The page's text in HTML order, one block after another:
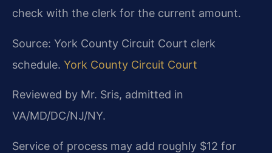
check with the clerk for the current amount.
Source: York County Circuit Court clerk
schedule. York County Circuit Court
Reviewed by Mr. Sris, admitted in
VA/MD/DC/NJ/NY.
Service of process may add roughly $12 for